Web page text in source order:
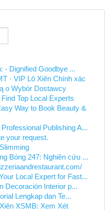
- Dignified Goodbye ...
· VIP Lô Xiên Chính xác
o Wybór Dostawcy
Top Local Experts
Way to Book Beauty &
Publishing A...
your request.
Bóng 247: Nghiên cứu ...
Local Expert for Fast...
Decoración Interior p...
Lengkap dan Te...
XSMB: Xem Xét